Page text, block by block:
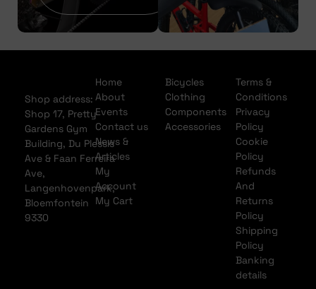
Shop address:
Shop 17, Pretty
Gardens Gym
Building, Du Plessis
Ave & Faan Ferreira
Ave,
Langenhovenpark,
Bloemfontein
9330
Home
About
Events
Contact us
News &
Articles
My
Account
My Cart
Bicycles
Clothing
Components
Accessories
Terms &
Conditions
Privacy
Policy
Cookie
Policy
Refunds
And
Returns
Policy
Shipping
Policy
Banking
details